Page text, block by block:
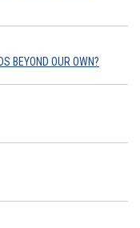
BEYOND OUR OWN?